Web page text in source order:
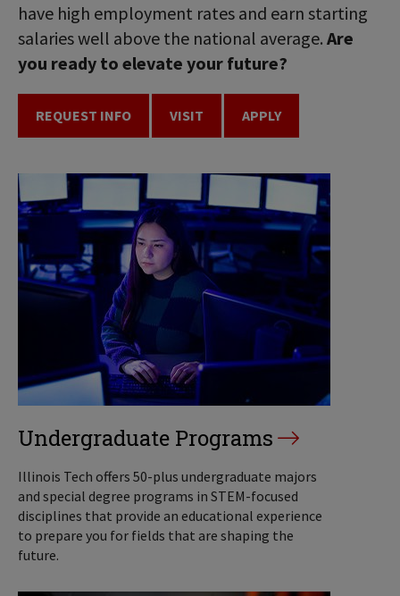
have high employment rates and earn starting
salaries well above the national average. Are
you ready to elevate your future?
REQUEST INFO VISIT APPLY
Undergraduate Programs
Illinois Tech offers 50-plus undergraduate majors
and special degree programs in STEM-focused
disciplines that provide an educational experience
to prepare you for fields that are shaping the
future.